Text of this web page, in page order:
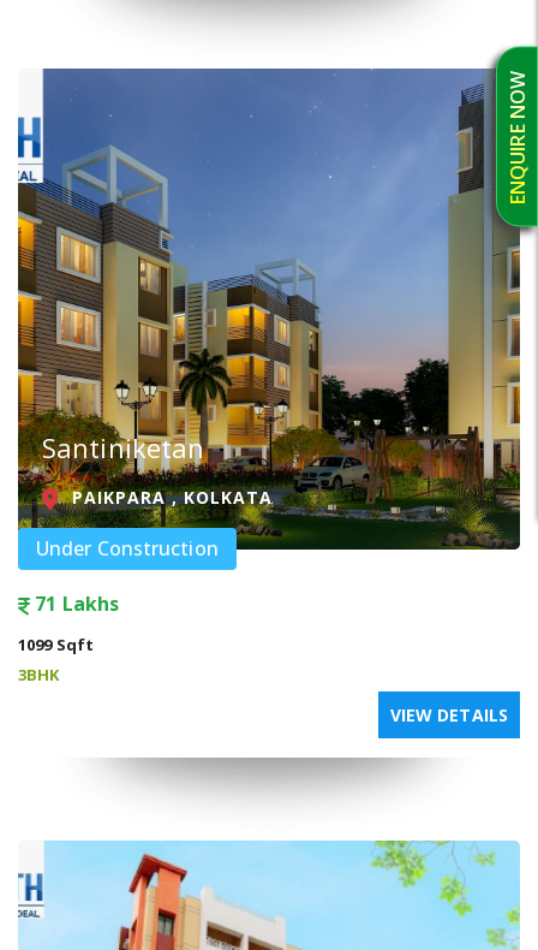
ENQUIRE NOW
Santiniketan
PAIKPARA , KOLKATA
Under Construction
71 Lakhs
1099 Sqft
3BHK
VIEW DETAILS